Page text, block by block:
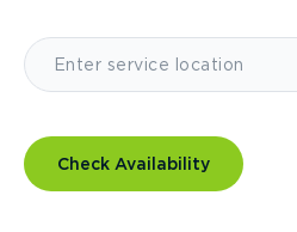
Check Availability